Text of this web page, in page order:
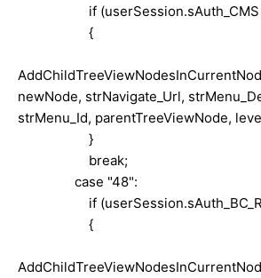
if (userSession.sAuth_CMS
{
newNode, strNavigate_Url,
strMenu_Id, parentTreeViewNode,
}
break;
case "48":
if
{